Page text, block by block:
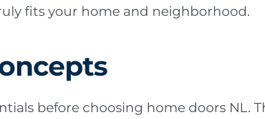
fits your home and neighborhood.
before choosing home doors NL.